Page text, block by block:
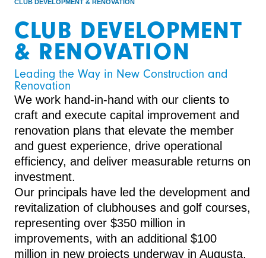
CLUB DEVELOPMENT & RENOVATION
CLUB DEVELOPMENT
& RENOVATION
Leading the Way in New Construction and
Renovation
We work hand-in-hand with our clients to
craft and execute capital improvement and
renovation plans that elevate the member
and guest experience, drive operational
efficiency, and deliver measurable returns on
investment.
Our principals have led the development and
revitalization of clubhouses and golf courses,
representing over $350 million in
improvements, with an additional $100
million in new projects underway in Augusta,